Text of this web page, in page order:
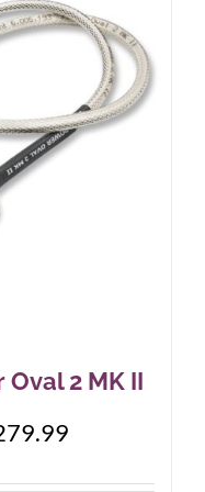
2 MK II
Price
$499.99